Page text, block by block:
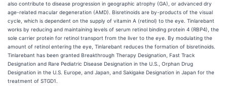
also contribute to disease progression in geographic atrophy (GA), or advanced dry
age-related macular degeneration (AMD). Bisretinoids are by-products of the visual
cycle, which is dependent on the supply of vitamin A (retinol) to the eye. Tinlarebant
works by reducing and maintaining levels of serum retinol binding protein 4 (RBP4), the
sole carrier protein for retinol transport from the liver to the eye. By modulating the
amount of retinol entering the eye, Tinlarebant reduces the formation of bisretinoids.
Tinlarebant has been granted Breakthrough Therapy Designation, Fast Track
Designation and Rare Pediatric Disease Designation in the U.S., Orphan Drug
Designation in the U.S. Europe, and Japan, and Sakigake Designation in Japan for the
treatment of STGD1.